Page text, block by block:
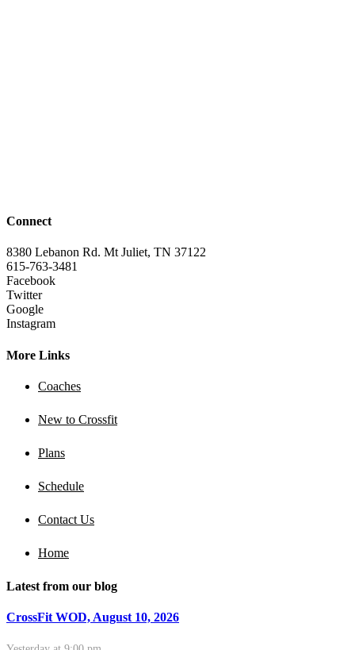
Connect
8380 Lebanon Rd. Mt Juliet, TN 37122
615-763-3481
Facebook
Twitter
Google
Instagram
More Links
Coaches
New to Crossfit
Plans
Schedule
Contact Us
Home
Latest from our blog
CrossFit WOD, August 10, 2026